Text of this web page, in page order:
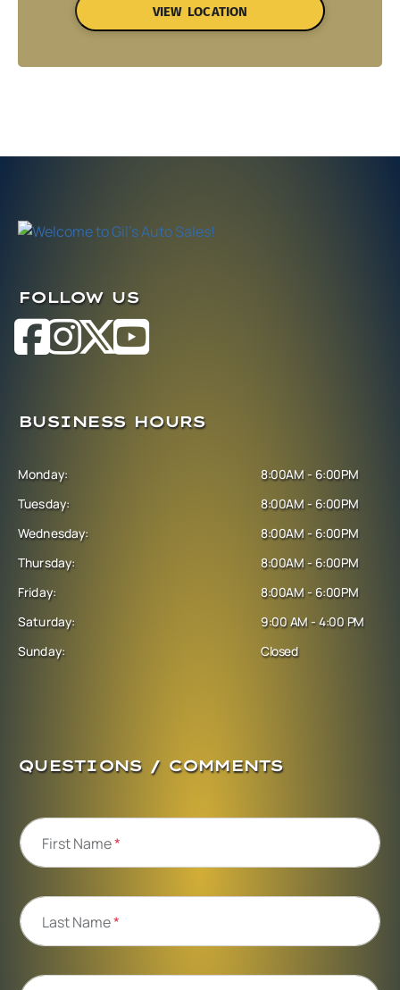
VIEW LOCATION
FOLLOW US
BUSINESS HOURS
Monday:
Tuesday:
Wednesday:
Thursday:
Friday:
Saturday:
Sunday:
8:00AM - 6:00PM
8:00AM - 6:00PM
8:00AM - 6:00PM
8:00AM - 6:00PM
8:00AM - 6:00PM
9:00 AM - 4:00 PM
Closed
QUESTIONS / COMMENTS
First Name*
Last Name*